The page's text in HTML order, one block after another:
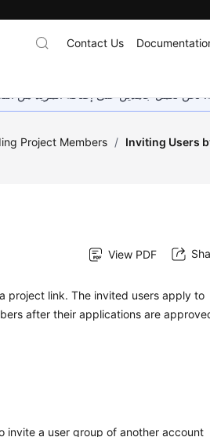
Contact Us
نحن نعمل جاهدين على إضافة المزيد من
Project Members / Inviting Users
View PDF
project link. The invited users apply to
after their applications are
invite a user group of another account